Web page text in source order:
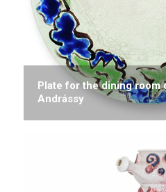
Plate for the dining room
Andrássy